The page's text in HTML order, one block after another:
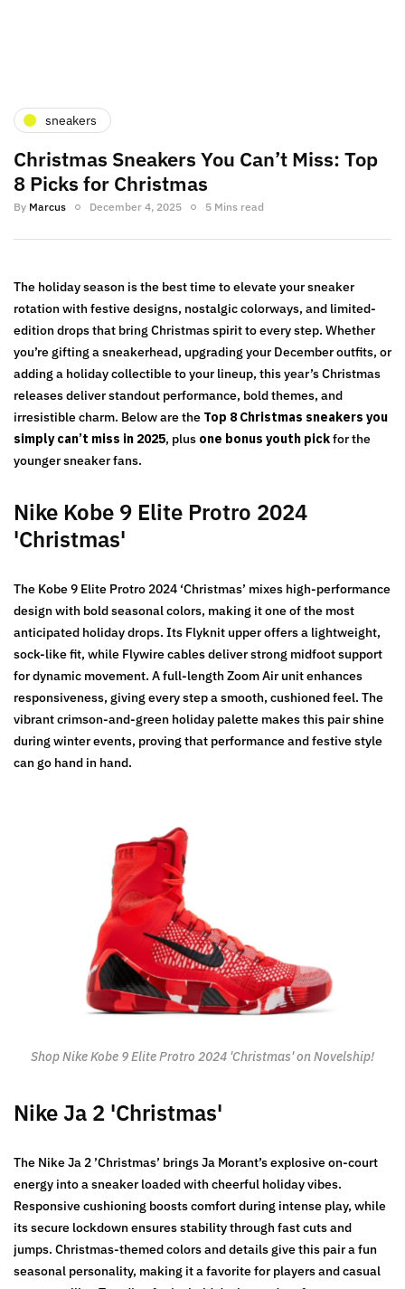
sneakers
Christmas Sneakers You Can’t Miss: Top
8 Picks for Christmas
By Marcus December 4, 2025 5 Mins read
The holiday season is the best time to elevate your sneaker
rotation with festive designs, nostalgic colorways, and limited-
edition drops that bring Christmas spirit to every step. Whether
you’re gifting a sneakerhead, upgrading your December outfits, or
adding a holiday collectible to your lineup, this year’s Christmas
releases deliver standout performance, bold themes, and
irresistible charm. Below are the Top 8 Christmas sneakers you
simply can’t miss in 2025, plus one bonus youth pickfor the
younger sneaker fans.
Nike Kobe 9 Elite Protro 2024
'Christmas'
The Kobe 9 Elite Protro 2024 ‘Christmas’ mixes high-performance
design with bold seasonal colors, making it one of the most
anticipated holiday drops. Its Flyknit upper offers a lightweight,
sock-like fit, while Flywire cables deliver strong midfoot support
for dynamic movement. A full-length Zoom Air unit enhances
responsiveness, giving every step a smooth, cushioned feel. The
vibrant crimson-and-green holiday palette makes this pair shine
during winter events, proving that performance and festive style
can go hand in hand.
Shop Nike Kobe 9 Elite Protro 2024 'Christmas' on Novelship!
Nike Ja 2 'Christmas'
The Nike Ja 2 ’Christmas’ brings Ja Morant’s explosive on-court
energy into a sneaker loaded with cheerful holiday vibes.
Responsive cushioning boosts comfort during intense play, while
its secure lockdown ensures stability through fast cuts and
jumps. Christmas-themed colors and details give this pair a fun
seasonal personality, making it a favorite for players and casual